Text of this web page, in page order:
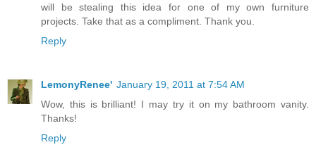
will be stealing this idea for one of my own furniture
projects. Take that as a compliment. Thank you.
Reply
LemonyRenee' January 19, 2011 at 7:54 AM
Wow, this is brilliant! I may try it on my bathroom vanity.
Thanks!
Reply